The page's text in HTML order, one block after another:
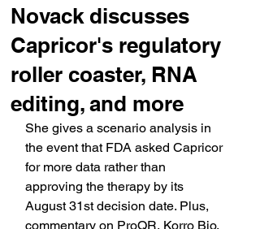
Novack discusses
Capricor's regulatory
roller coaster, RNA
editing, and more
She gives a scenario analysis in
the event that FDA asked Capricor
for more data rather than
approving the therapy by its
August 31st decision date. Plus,
commentary on ProQR, Korro Bio,